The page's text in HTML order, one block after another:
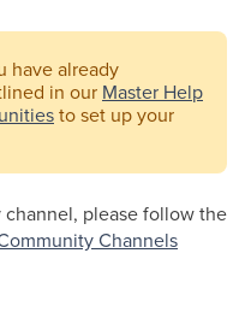
have already
in our Master Help
to set up your
please follow the
Channels